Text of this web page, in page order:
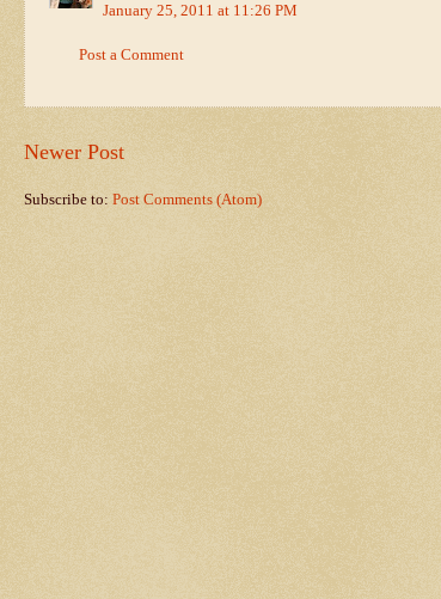
January 25, 2011 at 11:26 PM
Post a Comment
Newer Post
Subscribe to: Post Comments (Atom)